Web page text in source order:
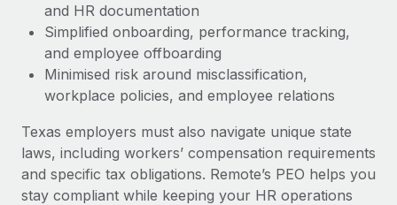
and HR documentation
Simplified onboarding, performance tracking,
and employee offboarding
Minimised risk around misclassification,
workplace policies, and employee relations
Texas employers must also navigate unique state
laws, including workers’ compensation requirements
and specific tax obligations. Remote’s PEO helps you
stay compliant while keeping your HR operations